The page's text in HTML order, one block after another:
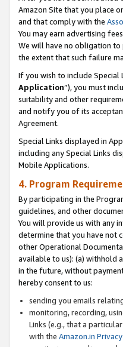
Amazon Site that you place
and that comply with the
You may earn advertising
We will have no obligation
the extent that such failure
If you wish to include
Application”), you must
suitability and other
and notify you of its
Agreement.
Special Links displayed in
including any Special Links
Mobile Applications.
4. Program
By participating in the
guidelines, and other
You will provide us with any
determine that you have not
other Operational
available to us): (a) withhold
in the future, without
hereby consent to us:
sending you emails
monitoring, recording,
Links (e.g., that a
with the Amazon.in